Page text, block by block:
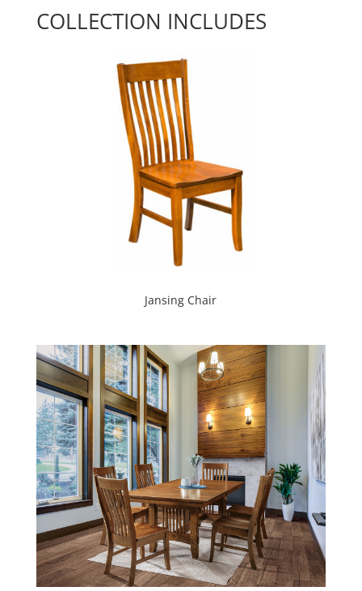
COLLECTION INCLUDES
Jansing Chair